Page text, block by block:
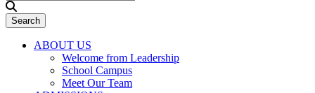
ABOUT US
Welcome from Leadership
School Campus
Meet Our Team